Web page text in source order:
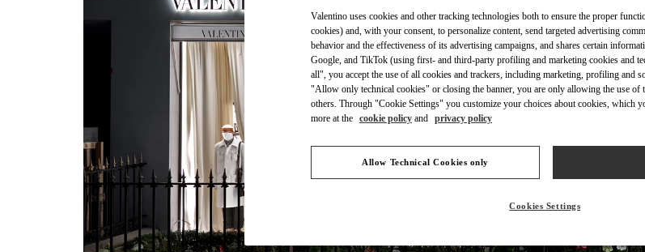
OPENING HOURS
Day of the WeekHours
Sunday 10:00 AM-8:00 PM
Monday
10:00 AM-8:00 PM
Tuesday
Wednesday
10:00 AM-8:00 PM
Thursday
Friday
10:00 AM-8:00 PM
Valentino uses cookies and other tracking technologies both to ensure the proper
cookies) and, with your consent, to personalize content, send targeted advertising
behavior and the effectiveness of its advertising campaigns, and shares certain
Google, and TikTok (using first- and third-party profiling and marketing cookies and
all", you accept the use of all cookies and trackers, including marketing, profiling and
"Allow only technical cookies" or closing the banner, you are only allowing the use of
others. Through "Cookie Settings" you customize your choices about cookies, which
more at the cookie policy and privacy policy
Allow Technical Cookies only
Cookies Settings